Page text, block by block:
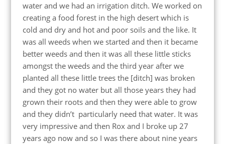
water and we had an irrigation ditch. We worked on
creating a food forest in the high desert which is
cold and dry and hot and poor soils and the like. It
was all weeds when we started and then it became
better weeds and then it was all these little sticks
amongst the weeds and the third year after we
planted all these little trees the [ditch] was broken
and they got no water but all those years they had
grown their roots and then they were able to grow
and they didn’t particularly need that water. It was
very impressive and then Rox and I broke up 27
years ago now and so I was there about nine years